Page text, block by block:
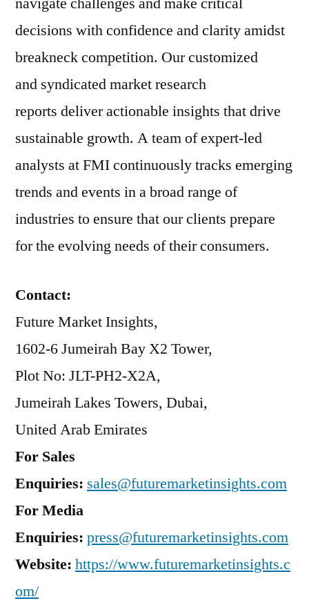
decisions with confidence and clarity amidst
breakneck competition. Our customized
and syndicated market research
reports deliver actionable insights that drive
sustainable growth. A team of expert-led
analysts at FMI continuously tracks emerging
trends and events in a broad range of
industries to ensure that our clients prepare
for the evolving needs of their consumers.
Contact:
Future Market Insights,
1602-6 Jumeirah Bay X2 Tower,
Plot No: JLT-PH2-X2A,
Jumeirah Lakes Towers, Dubai,
United Arab Emirates
For Sales
Enquiries: sales@futuremarketinsights.com
For Media
Enquiries: press@futuremarketinsights.com
Website: https://www.futuremarketinsights.c
om/